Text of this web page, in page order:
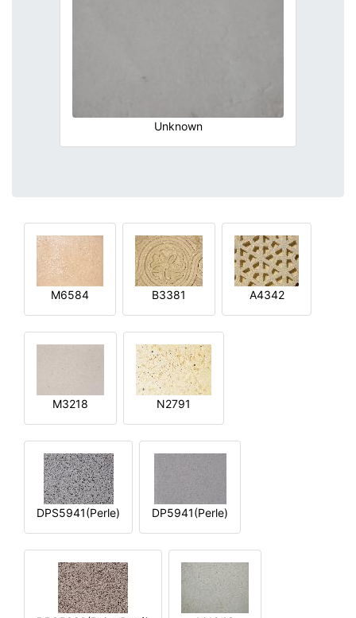
Unknown
M6584 B3381 A4342
M3218 N2791
DPS5941(Perle) DP5941(Perle)